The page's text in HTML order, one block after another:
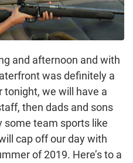
and afternoon and with
was definitely a
tonight, we will have a
then dads and sons
some team sports like
cap off our day with
of 2019. Here’s to a